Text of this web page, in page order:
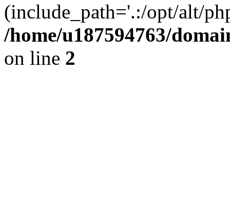
(include_path='.:/opt/alt/
/home/u187594763/
on line 2